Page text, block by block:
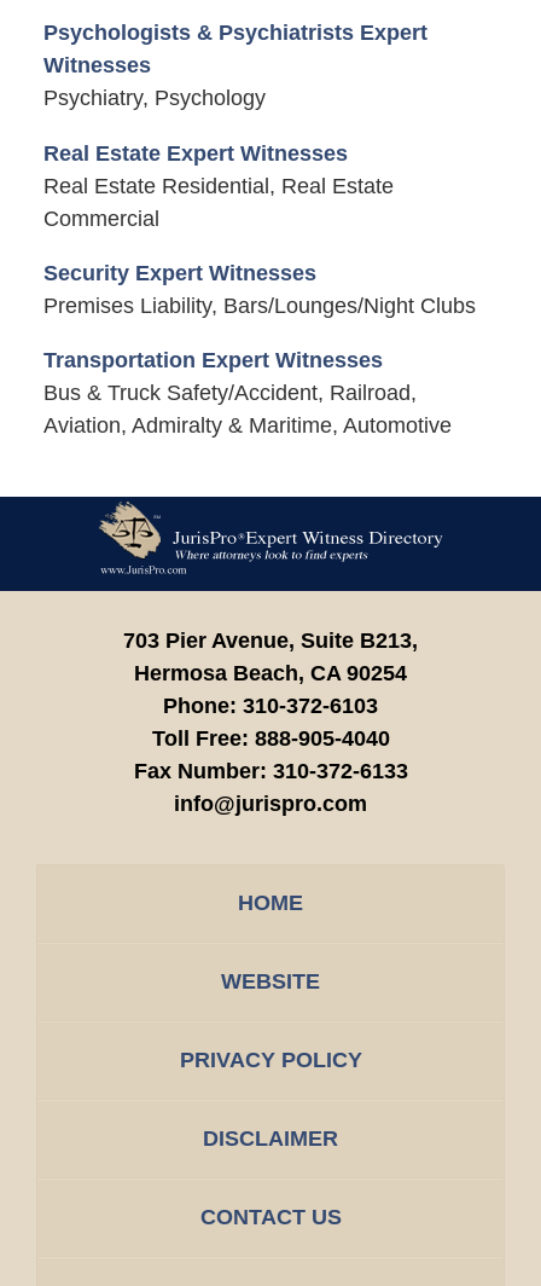
Psychologists & Psychiatrists Expert
Witnesses
Psychiatry, Psychology
Real Estate Expert Witnesses
Real Estate Residential, Real Estate
Commercial
Security Expert Witnesses
Premises Liability, Bars/Lounges/Night Clubs
Transportation Expert Witnesses
Bus & Truck Safety/Accident, Railroad,
Aviation, Admiralty & Maritime, Automotive
Information
703 Pier Avenue, Suite B213,
Hermosa Beach, CA 90254
Phone: 310-372-6103
Toll Free: 888-905-4040
Fax Number: 310-372-6133
info@jurispro.com
HOME
WEBSITE
PRIVACY POLICY
DISCLAIMER
CONTACT US